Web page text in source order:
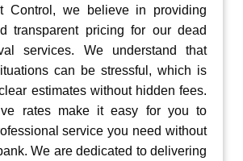
Control, we believe in providing
transparent pricing for our dead
services. We understand that
can be stressful, which is
estimates without hidden fees.
rates make it easy for you to
service you need without
We are dedicated to delivering